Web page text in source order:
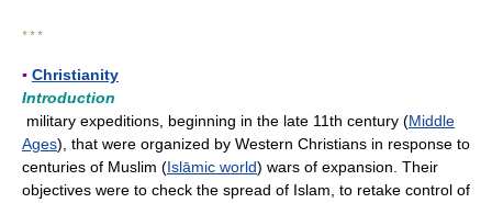
* * *
▪ Christianity
Introduction
military expeditions, beginning in the late 11th century (Middle
Ages), that were organized by Western Christians in response to
centuries of Muslim (Islāmic world) wars of expansion. Their
objectives were to check the spread of Islam, to retake control of